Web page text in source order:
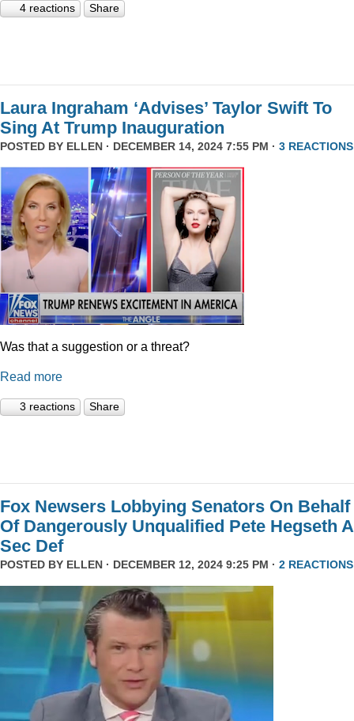
4 reactions Share
Laura Ingraham ‘Advises’ Taylor Swift To
Sing At Trump Inauguration
POSTED BY ELLEN · DECEMBER 14, 2024 7:55 PM · 3 REACTIONS
Was that a suggestion or a threat?
Read more
3 reactions Share
Fox Newsers Lobbying Senators On Behalf
Of Dangerously Unqualified Pete Hegseth
Sec Def
POSTED BY ELLEN · DECEMBER 12, 2024 9:25 PM · 2 REACTIONS